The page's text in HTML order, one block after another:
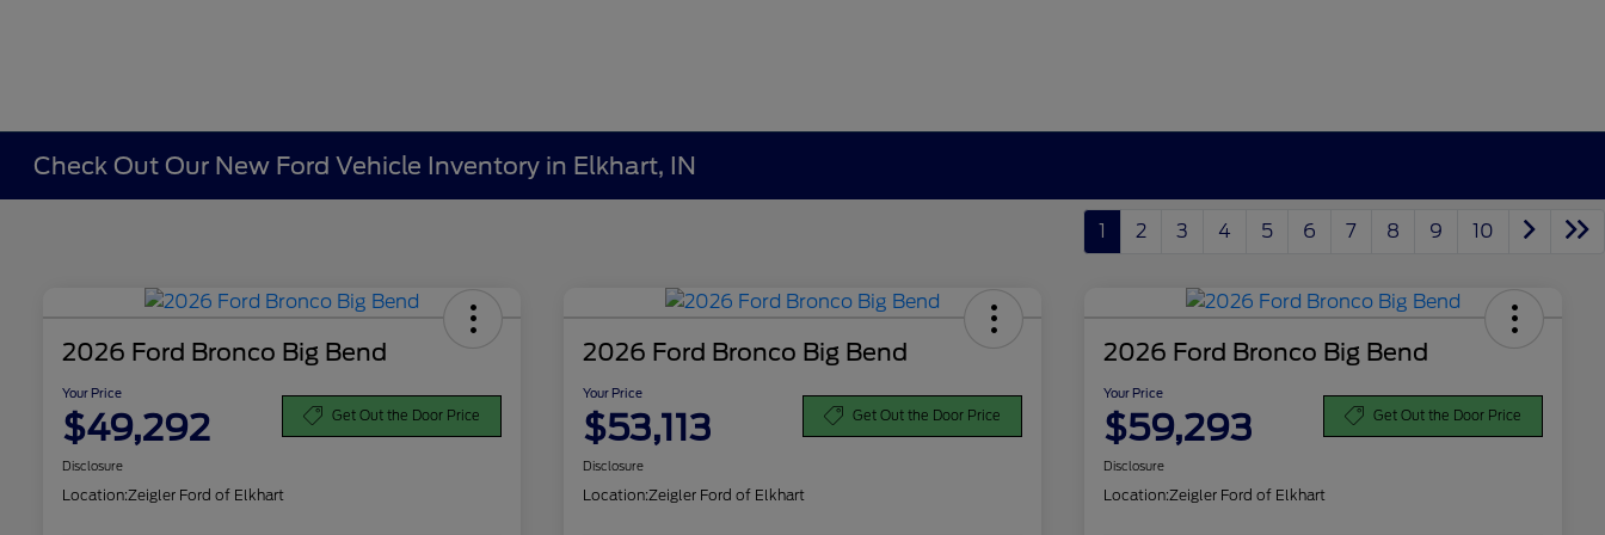
Check Out Our New Ford Vehicle Inventory in Elkhart, IN
1 2 3 4 5 6 7 8 9 10
2026 Ford Bronco Big Bend
Your Price
$49,292 Get Out the Door Price
Disclosure
Location:Zeigler Ford of Elkhart
2026 Ford Bronco Big Bend
Your Price
$53,113 Get Out the Door Price
Disclosure
Location:Zeigler Ford of Elkhart
2026 Ford Bronco Big Bend
Your Price
$59,293 Get Out the Door Price
Disclosure
Location:Zeigler Ford of Elkhart